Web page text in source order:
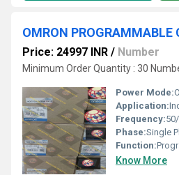
Price: 24997 INR / Number
Minimum Order Quantity : 30
Power Mode:
Application:
Frequency:
Phase:Single
Function:
Know More